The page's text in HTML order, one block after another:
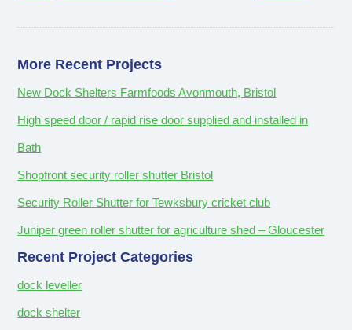
More Recent Projects
New Dock Shelters Farmfoods Avonmouth, Bristol
High speed door / rapid rise door supplied and installed in
Bath
Shopfront security roller shutter Bristol
Security Roller Shutter for Tewksbury cricket club
Juniper green roller shutter for agriculture shed – Gloucester
Recent Project Categories
dock leveller
dock shelter